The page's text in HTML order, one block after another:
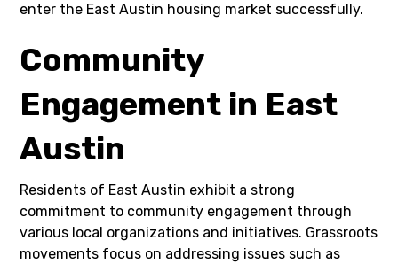
enter the East Austin housing market successfully.
Community
Engagement in East
Austin
Residents of East Austin exhibit a strong
commitment to community engagement through
various local organizations and initiatives. Grassroots
movements focus on addressing issues such as